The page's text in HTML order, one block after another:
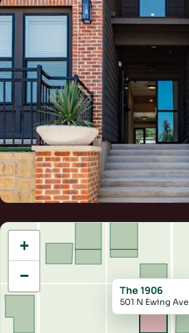
Park
The 1906
501 N Ewing Ave
+
−